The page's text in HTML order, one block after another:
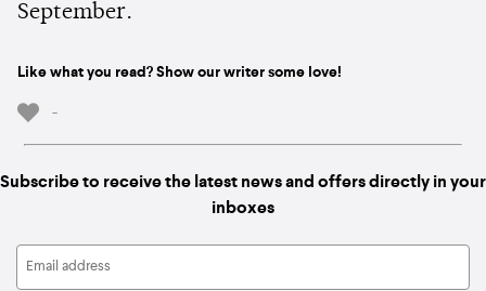
September.
Like what you read? Show our writer some love!
-
Subscribe to receive the latest news and offers directly in your
inboxes